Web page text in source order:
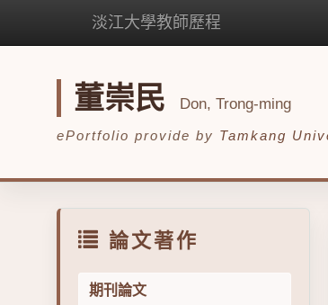
淡江大學教師歷程
董崇民 Don, Trong-ming
ePortfolio provide by Tamkang
論文著作
期刊論文